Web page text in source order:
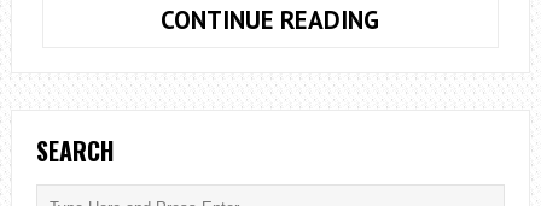
CONTINUE READING
BUSINESS
PLAN
SEARCH